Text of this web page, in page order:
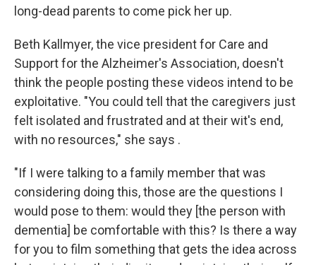
long-dead parents to come pick her up.
Beth Kallmyer, the vice president for Care and
Support for the Alzheimer's Association, doesn't
think the people posting these videos intend to be
exploitative. "You could tell that the caregivers just
felt isolated and frustrated and at their wit's end,
with no resources," she says .
"If I were talking to a family member that was
considering doing this, those are the questions I
would pose to them: would they [the person with
dementia] be comfortable with this? Is there a way
for you to film something that gets the idea across